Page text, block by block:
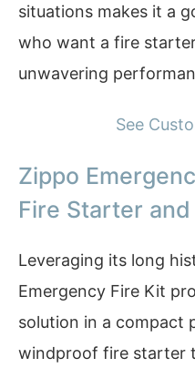
situations makes it a
who want a fire
unwavering
See
Zippo
Fire Starter
Leveraging its long
Emergency Fire Kit
solution in a compact
windproof fire starter